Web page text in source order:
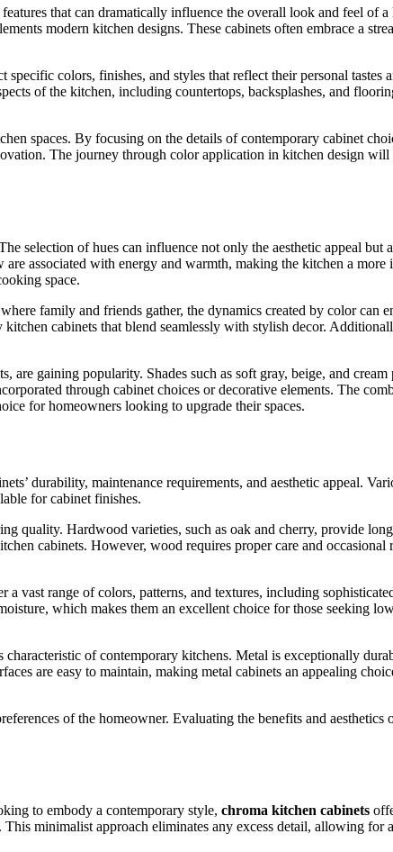
that can dramatically influence the overall look and feel of
modern kitchen designs. These cabinets often embrace a
colors, finishes, and styles that reflect their personal
of the kitchen, including countertops, backsplashes, and
spaces. By focusing on the details of contemporary cabinet
The journey through color application in kitchen design
selection of hues can influence not only the aesthetic appeal but
associated with energy and warmth, making the kitchen a
space.
family and friends gather, the dynamics created by color can
cabinets that blend seamlessly with stylish decor.
gaining popularity. Shades such as soft gray, beige, and
through cabinet choices or decorative elements. The
for homeowners looking to upgrade their spaces.
durability, maintenance requirements, and aesthetic appeal.
for cabinet finishes.
quality. Hardwood varieties, such as oak and cherry, provide
cabinets. However, wood requires proper care and
vast range of colors, patterns, and textures, including
which makes them an excellent choice for those seeking
of contemporary kitchens. Metal is exceptionally
are easy to maintain, making metal cabinets an appealing
of the homeowner. Evaluating the benefits and aesthetics
to embody a contemporary style, chroma kitchen cabinets
minimalist approach eliminates any excess detail, allowing for